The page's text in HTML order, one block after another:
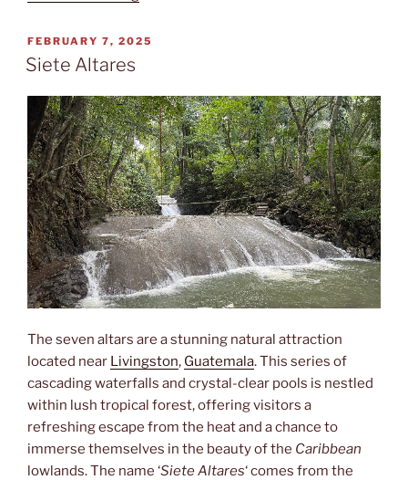
POSTED
ON
FEBRUARY 7, 2025
Siete Altares
The seven altars are a stunning natural attraction
located near Livingston, Guatemala. This series of
cascading waterfalls and crystal-clear pools is nestled
within lush tropical forest, offering visitors a
refreshing escape from the heat and a chance to
immerse themselves in the beauty of the Caribbean
lowlands. The name ‘Siete Altares‘ comes from the